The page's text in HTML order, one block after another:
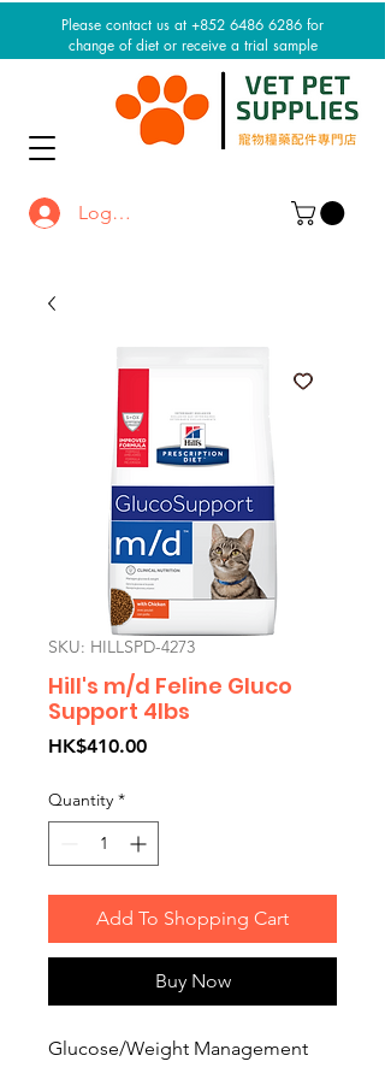
Please contact us at +852 6486 6286 for
change of diet or receive a trial sample
Log In / Sign up
SKU: HILLSPD-4273
Hill's m/d Feline Gluco
Support 4lbs
HK$410.00Price
Quantity *
Add To Shopping Cart
Buy Now
Glucose/Weight Management